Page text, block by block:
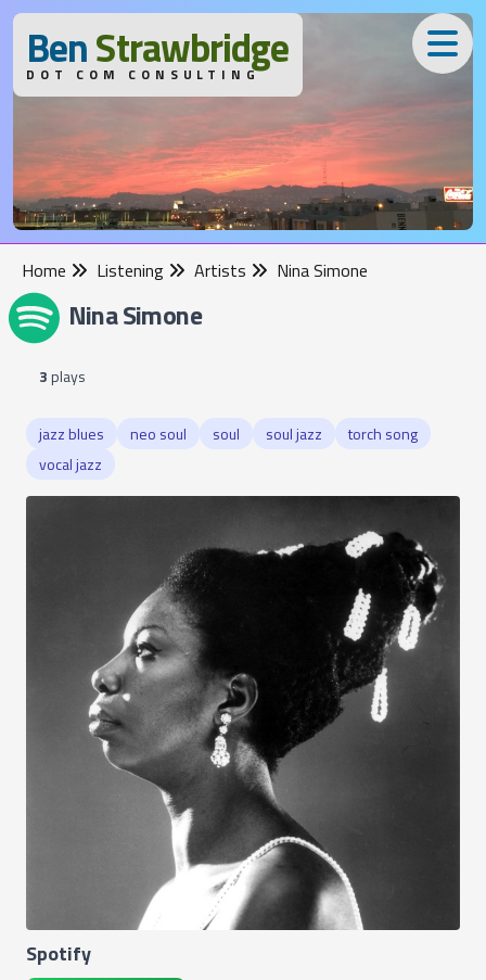
BenStrawbridge
DOT COM CONSULTING
Home Listening Artists Nina Simone
Nina Simone
3plays
jazz blues neo soul soul soul jazz
torch song
vocal jazz
Spotify